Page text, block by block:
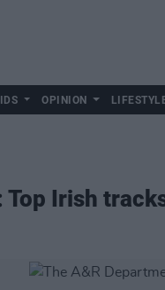
OPINION
Top Irish